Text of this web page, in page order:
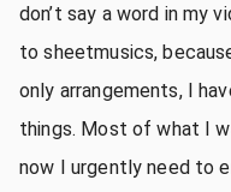
don’t say a word in my
to sheetmusics,
only arrangements, I
things. Most of what I
now I urgently need to